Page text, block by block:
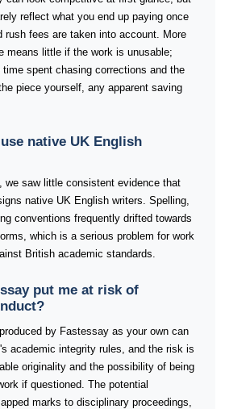
reflect what you end up paying once
rush fees are taken into account. More
means little if the work is unusable;
spent chasing corrections and the
piece yourself, any apparent saving
native UK English
we saw little consistent evidence that
native UK English writers. Spelling,
conventions frequently drifted towards
which is a serious problem for work
British academic standards.
put me at risk of
by Fastessay as your own can
academic integrity rules, and the risk is
originality and the possibility of being
if questioned. The potential
marks to disciplinary proceedings,